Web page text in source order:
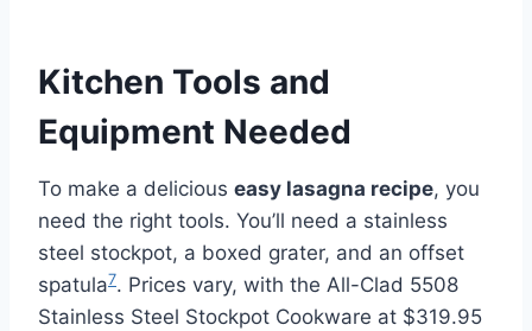
Kitchen Tools and
Equipment Needed
To make a delicious easy lasagna recipe, you
need the right tools. You’ll need a stainless
steel stockpot, a boxed grater, and an offset
spatula7. Prices vary, with the All-Clad 5508
Stainless Steel Stockpot Cookware at $319.95